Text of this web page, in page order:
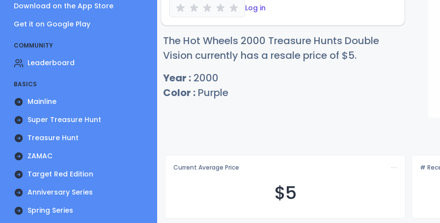
Download on the App Store
Get it on Google Play
COMMUNITY
Leaderboard
BASICS
Mainline
Super Treasure Hunt
Treasure Hunt
ZAMAC
Target Red Edition
Anniversary Series
Spring Series
Log in
The Hot Wheels 2000 Treasure Hunts Double
Vision currently has a resale price of $5.
Year : 2000
Color : Purple
Current Average Price
$5
#